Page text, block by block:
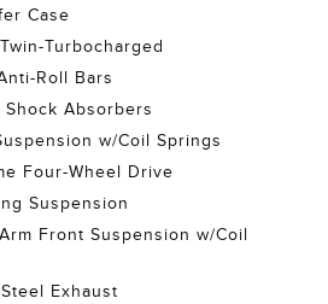
Case
Turbocharged
Roll Bars
Shock Absorbers
w/Coil Springs
Four-Wheel Drive
Suspension
Front Suspension w/Coil
Exhaust